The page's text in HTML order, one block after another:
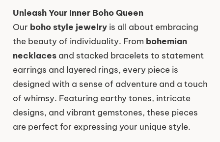
Unleash Your Inner Boho Queen
Our boho style jewelryis all about embracing
the beauty of individuality. From bohemian
necklacesand stacked bracelets to statement
earrings and layered rings, every piece is
designed with a sense of adventure and a touch
of whimsy. Featuring earthy tones, intricate
designs, and vibrant gemstones, these pieces
are perfect for expressing your unique style.